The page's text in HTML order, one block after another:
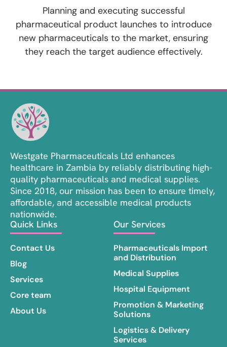
Planning and executing successful
pharmaceutical product launches to introduce
new pharmaceuticals to the market, ensuring
they reach the target audience effectively.
Westgate Pharmaceuticals Ltd enhances
healthcare in Zambia by reliably distributing high-
quality pharmaceuticals and medical supplies.
Since 2018, our mission has been to ensure timely,
affordable, and accessible medical products
nationwide.
Quick Links
Contact Us
Blog
Services
Core team
About Us
Our Services
Pharmaceuticals Import
and Distribution
Medical Supplies
Hospital Equipment
Promotion & Marketing
Solutions
Logistics & Delivery
Services